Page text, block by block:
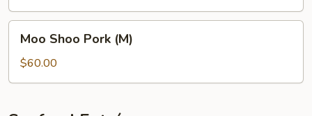
Shoo
Pork
(M)
Moo Shoo Pork (M)
$60.00